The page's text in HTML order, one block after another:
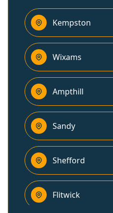
Kempston
Wixams
Ampthill
Sandy
Shefford
Flitwick